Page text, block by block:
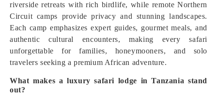
riverside retreats with rich birdlife, while remote Northern
Circuit camps provide privacy and stunning landscapes.
Each camp emphasizes expert guides, gourmet meals, and
authentic cultural encounters, making every safari
unforgettable for families, honeymooners, and solo
travelers seeking a premium African adventure.
What makes a luxury safari lodge in Tanzania stand
out?